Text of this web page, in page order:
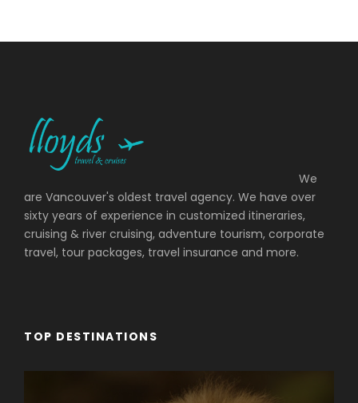
We
are Vancouver's oldest travel agency. We have over
sixty years of experience in customized itineraries,
cruising & river cruising, adventure tourism, corporate
travel, tour packages, travel insurance and more.
TOP DESTINATIONS